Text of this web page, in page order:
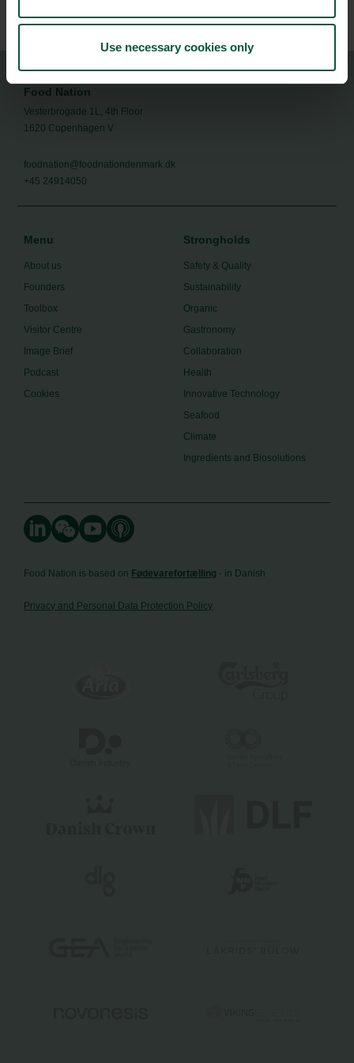
Use necessary cookies only
Food Nation
Vesterbrogade 1L, 4th Floor
1620 Copenhagen V
foodnation@foodnationdenmark.dk
+45 24914050
Menu
About us
Founders
Toolbox
Visitor Centre
Image Brief
Podcast
Cookies
Strongholds
Safety & Quality
Sustainability
Organic
Gastronomy
Collaboration
Health
Innovative Technology
Seafood
Climate
Ingredients and Biosolutions
Food Nation is based on Fødevarefortælling - in Danish
Privacy and Personal Data Protection Policy